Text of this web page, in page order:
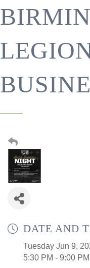
DATE AND
Tuesday Jun 9,
5:30 PM - 9:00